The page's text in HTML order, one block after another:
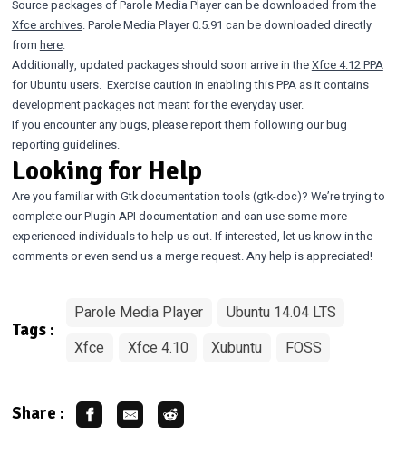
Source packages of Parole Media Player can be downloaded from the
Xfce archives. Parole Media Player 0.5.91 can be downloaded directly
from here.
Additionally, updated packages should soon arrive in theXfce 4.12 PPA
for Ubuntu users. Exercise caution in enabling this PPA as it contains
development packages not meant for the everyday user.
If you encounter any bugs, please report them following ourbug
reporting guidelines.
Looking for Help
Are you familiar with Gtk documentation tools (gtk-doc)? We’re trying to
complete our Plugin API documentation and can use some more
experienced individuals to help us out. If interested, let us know in the
comments or even send us a merge request. Any help is appreciated!
Tags :
Parole Media Player
Ubuntu 14.04 LTS
Xfce
Xfce 4.10 Xubuntu FOSS
Share :